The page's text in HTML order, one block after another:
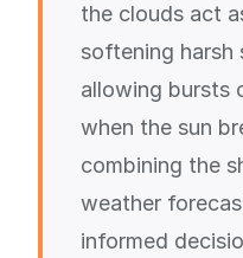
the clouds act
softening harsh
allowing bursts
when the sun
combining the
weather
informed